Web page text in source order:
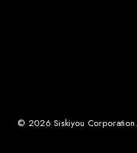
© 2026 Siskiyou Corporation.